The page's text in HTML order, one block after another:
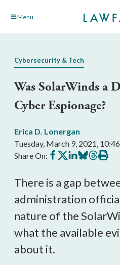
Skip Menu
Cybersecurity & Tech
Was SolarWinds a
Cyber Espionage?
Erica D. Lonergan
Tuesday, March 9, 2021,
Share On: Share
on
Share
on
Share
on
Share
on
Share
on
Print
this
There is a gap
administration
nature of the
what the available
about it.